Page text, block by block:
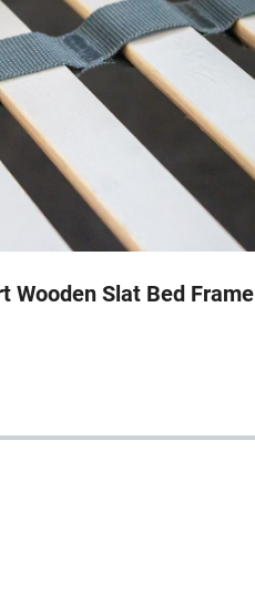
Wooden Slat Bed Frame